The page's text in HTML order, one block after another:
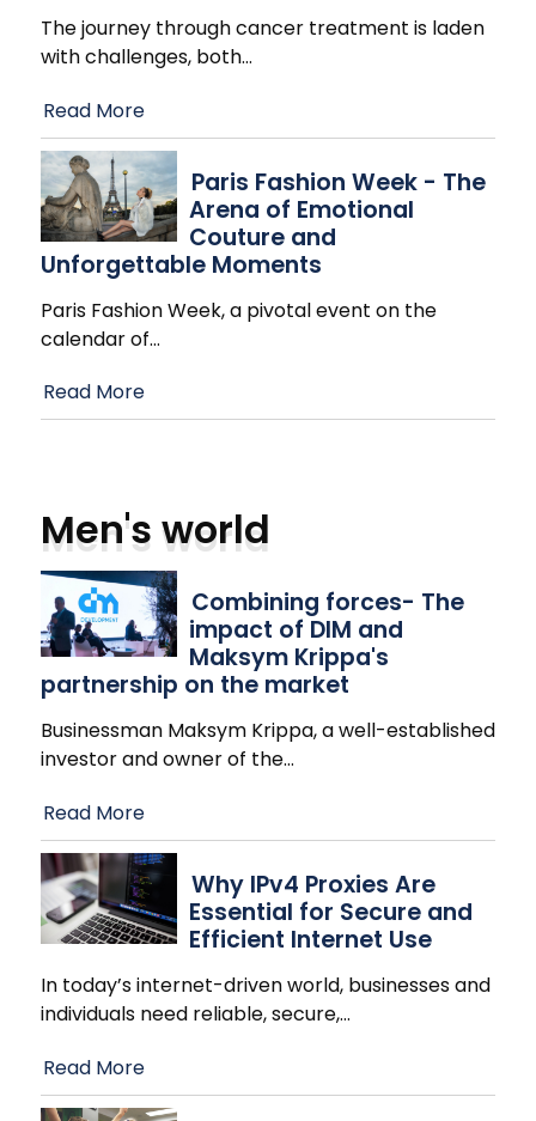
The journey through cancer treatment is laden
with challenges, both…
Read More
Paris Fashion Week - The
Arena of Emotional
Couture and
Unforgettable Moments
Paris Fashion Week, a pivotal event on the
calendar of…
Read More
Men's world
Combining forces- The
impact of DIM and
Maksym Krippa's
partnership on the market
Businessman Maksym Krippa, a well-established
investor and owner of the…
Read More
Why IPv4 Proxies Are
Essential for Secure and
Efficient Internet Use
In today’s internet-driven world, businesses and
individuals need reliable, secure,…
Read More